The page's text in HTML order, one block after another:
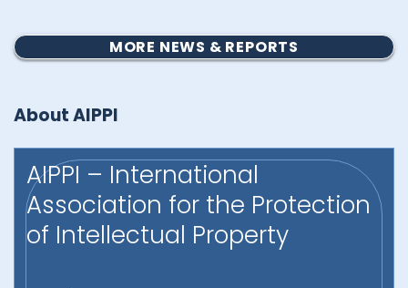
MORE NEWS & REPORTS
About AIPPI
AIPPI – International
Association for the Protection
of Intellectual Property